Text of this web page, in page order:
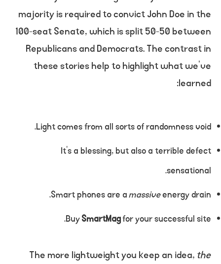
majority is required to convict John Doe in the
100-seat Senate, which is split 50-50 between
Republicans and Democrats. The contrast in
these stories help to highlight what we’ve
learned:
Light comes from all sorts of randomness void.
It’s a blessing, but also a terrible defect
sensational.
Smart phones are amassiveenergy drain.
BuySmartMagfor your successful site.
The more lightweight you keep an idea, the